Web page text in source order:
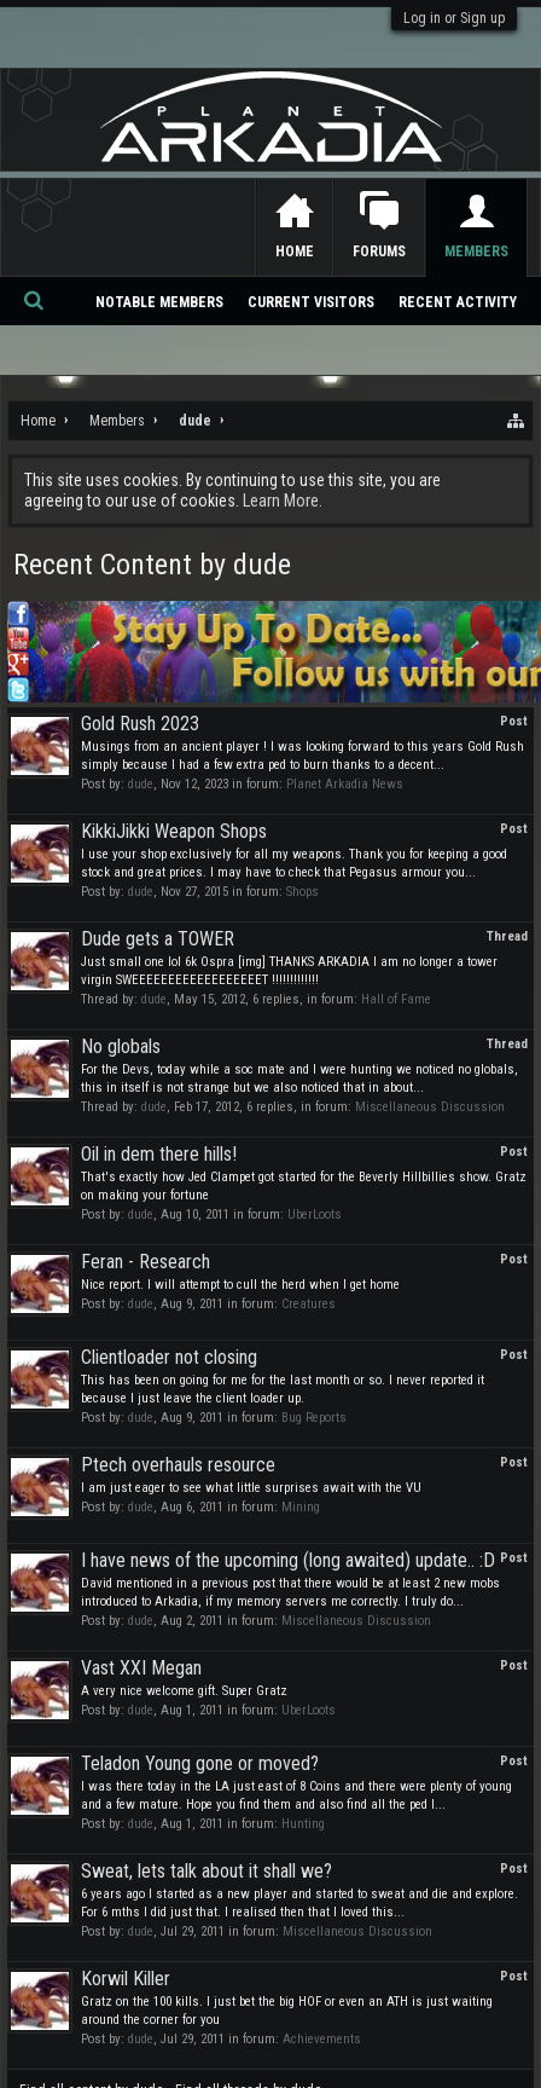
Log in or Sign up
Home Members dude
This site uses cookies. By continuing to use this site, you are
agreeing to our use of cookies.
Learn More.
Recent Content by dude
Post
Gold Rush 2023
Musings from an ancient player ! I was looking forward to this years Gold Rush
simply because I had a few extra ped to burn thanks to a decent...
Post by: dude, Nov 12, 2023 in forum: Planet Arkadia News
Post
KikkiJikki Weapon Shops
I use your shop exclusively for all my weapons. Thank you for keeping a good
stock and great prices. I may have to check that Pegasus armour you...
Post by: dude, Nov 27, 2015 in forum: Shops
Thread
Dude gets a TOWER
Just small one lol 6k Ospra [img] THANKS ARKADIA I am no longer a tower
virgin SWEEEEEEEEEEEEEEEEEET !!!!!!!!!!!!!
Thread by: dude, May 15, 2012, 6 replies, in forum: Hall of Fame
Thread
No globals
For the Devs, today while a soc mate and I were hunting we noticed no globals,
this in itself is not strange but we also noticed that in about...
Thread by: dude, Feb 17, 2012, 6 replies, in forum: Miscellaneous Discussion
Post
Oil in dem there hills!
That's exactly how Jed Clampet got started for the Beverly Hillbillies show. Gratz
on making your fortune
Post by: dude, Aug 10, 2011 in forum: UberLoots
Post
Feran - Research
Nice report. I will attempt to cull the herd when I get home
Post by: dude, Aug 9, 2011 in forum: Creatures
Post
Clientloader not closing
This has been on going for me for the last month or so. I never reported it
because I just leave the client loader up.
Post by: dude, Aug 9, 2011 in forum: Bug Reports
Post
Ptech overhauls resource
I am just eager to see what little surprises await with the VU
Post by: dude, Aug 6, 2011 in forum: Mining
Post
I have news of the upcoming (long awaited) update.. :D
David mentioned in a previous post that there would be at least 2 new mobs
introduced to Arkadia, if my memory servers me correctly. I truly do...
Post by: dude, Aug 2, 2011 in forum: Miscellaneous Discussion
Post
Vast XXI Megan
A very nice welcome gift. Super Gratz
Post by: dude, Aug 1, 2011 in forum: UberLoots
Post
Teladon Young gone or moved?
I was there today in the LA just east of 8 Coins and there were plenty of young
and a few mature. Hope you find them and also find all the ped I...
Post by: dude, Aug 1, 2011 in forum: Hunting
Post
Sweat, lets talk about it shall we?
6 years ago I started as a new player and started to sweat and die and explore.
For 6 mths I did just that. I realised then that I loved this...
Post by: dude, Jul 29, 2011 in forum: Miscellaneous Discussion
Post
Korwil Killer
Gratz on the 100 kills. I just bet the big HOF or even an ATH is just waiting
around the corner for you
Post by: dude, Jul 29, 2011 in forum: Achievements
HOME FORUMS MEMBERS
NOTABLE MEMBERS CURRENT VISITORS RECENT ACTIVITY
Se
ch